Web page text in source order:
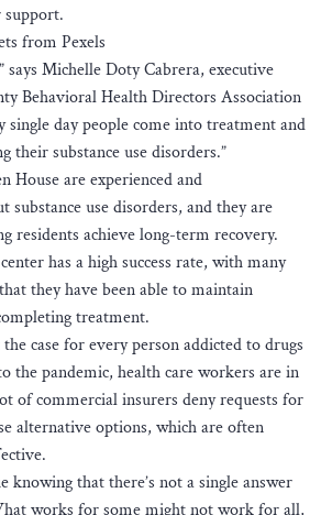
support.
from Pexels
says Michelle Doty Cabrera, executive
Behavioral Health Directors Association
single day people come into treatment and
their substance use disorders.”
House are experienced and
substance use disorders, and they are
residents achieve long-term recovery.
has a high success rate, with many
they have been able to maintain
treatment.
case for every person addicted to drugs
the pandemic, health care workers are in
of commercial insurers deny requests for
alternative options, which are often
knowing that there’s not a single answer
works for some might not work for all,